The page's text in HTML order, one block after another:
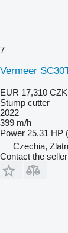
7
Vermeer
EUR 17,310
Stump cutter
2022
399 m/h
Power 25.31 HP
Czechia,
Contact the seller